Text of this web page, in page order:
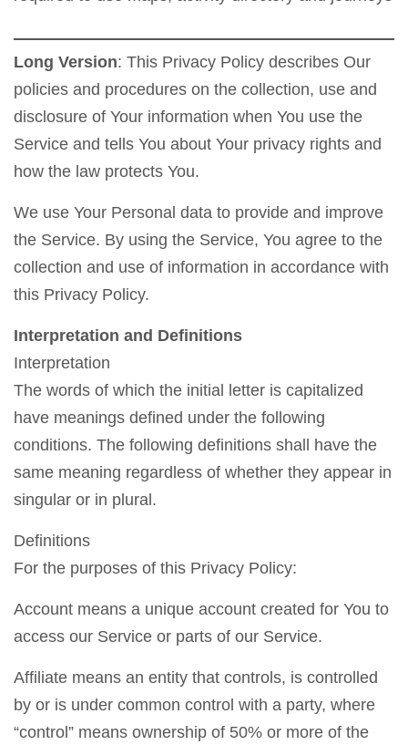
Long Version: This Privacy Policy describes Our
policies and procedures on the collection, use and
disclosure of Your information when You use the
Service and tells You about Your privacy rights and
how the law protects You.
We use Your Personal data to provide and improve
the Service. By using the Service, You agree to the
collection and use of information in accordance with
this Privacy Policy.
Interpretation and Definitions
Interpretation
The words of which the initial letter is capitalized
have meanings defined under the following
conditions. The following definitions shall have the
same meaning regardless of whether they appear in
singular or in plural.
Definitions
For the purposes of this Privacy Policy:
Account means a unique account created for You to
access our Service or parts of our Service.
Affiliate means an entity that controls, is controlled
by or is under common control with a party, where
“control” means ownership of 50% or more of the